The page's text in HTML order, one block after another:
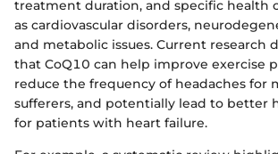
treatment duration, and specific health
as cardiovascular disorders,
and metabolic issues. Current research
that CoQ10 can help improve exercise
reduce the frequency of headaches for
sufferers, and potentially lead to better
for patients with heart failure.